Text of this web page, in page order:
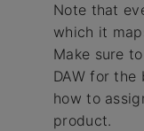
Note that
which it
Make sure
DAW for
how to
product.